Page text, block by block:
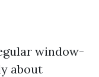
window-
about